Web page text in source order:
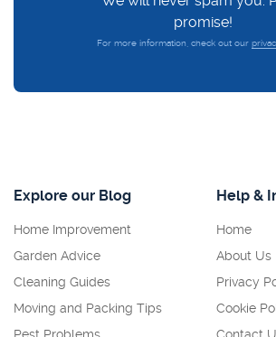
promise!
For more information, check out our
Explore our Blog
Home Improvement
Garden Advice
Cleaning Guides
Moving and Packing Tips
Help &
Home
About Us
Privacy
Cookie